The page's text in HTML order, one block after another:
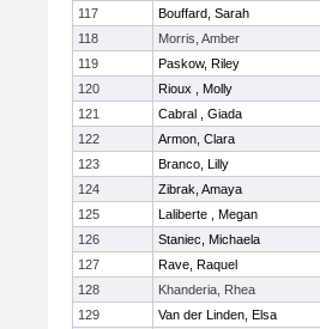
117
Bouffard, Sarah
118
Morris, Amber
119
Paskow, Riley
120
Rioux , Molly
121
Cabral , Giada
122
Armon, Clara
123
Branco, Lilly
124
Zibrak, Amaya
125
Laliberte , Megan
126
Staniec, Michaela
127
Rave, Raquel
128
Khanderia, Rhea
129
Van der Linden, Elsa